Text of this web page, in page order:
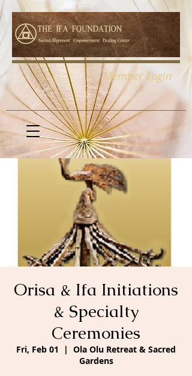
Member Login
Orisa & Ifa Initiations
& Specialty
Ceremonies
Fri, Feb 01
  |
Ola Olu Retreat & Sacred
Gardens